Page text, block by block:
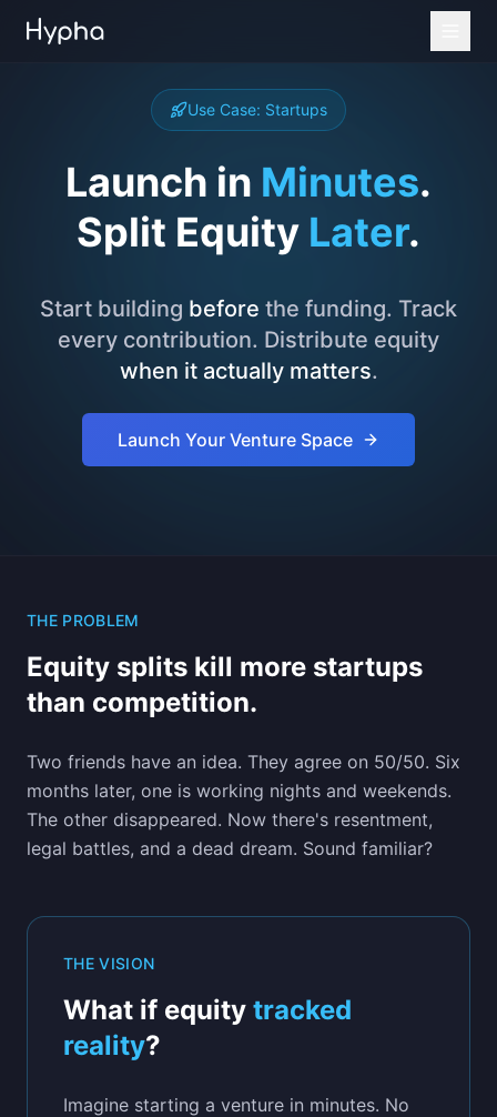
Use Case: Startups
Launch in Minutes.
Split Equity Later.
Start building before the funding. Track
every contribution. Distribute equity
when it actually matters.
Launch Your Venture Space
THE PROBLEM
Equity splits kill more startups
than competition.
Two friends have an idea. They agree on 50/50. Six
months later, one is working nights and weekends.
The other disappeared. Now there's resentment,
legal battles, and a dead dream. Sound familiar?
THE VISION
What if equity tracked
reality?
Imagine starting a venture in minutes. No